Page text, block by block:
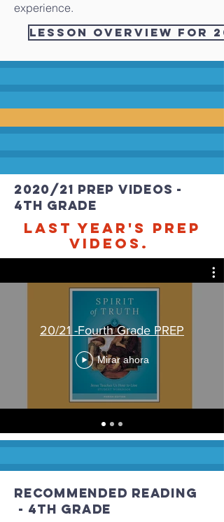
experience.
Lesson Overview for
2020/21 PREP videos -
4th grade
Last Year's PREP
videos.
20/21 -Fourth Grade PREP
Mirar ahora
recommended Reading
- 4th grade